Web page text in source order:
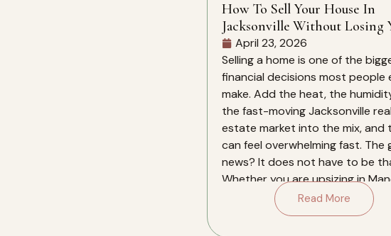
How To Sell Your House In
Jacksonville Without Losing
Mind
April 23, 2026
Selling a home is one of the
financial decisions most people
make. Add the heat, the
the fast-moving Jacksonville real
estate market into the mix, and
can feel overwhelming fast. The
news? It does not have to be
Whether you are upsizing in
downsizing in Riverside, […]
Read More